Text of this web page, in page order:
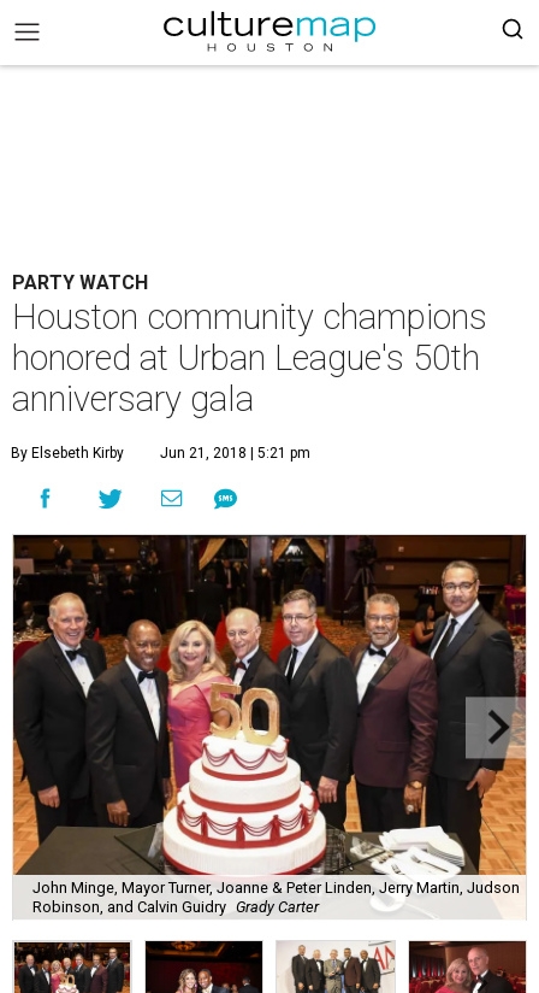
PARTY WATCH
Houston community champions
honored at Urban League's 50th
anniversary gala
By Elsebeth Kirby Jun 21, 2018 | 5:21 pm
John Minge, Mayor Turner, Joanne & Peter Linden, Jerry Martin, Judson
Robinson, and Calvin Guidry Grady Carter